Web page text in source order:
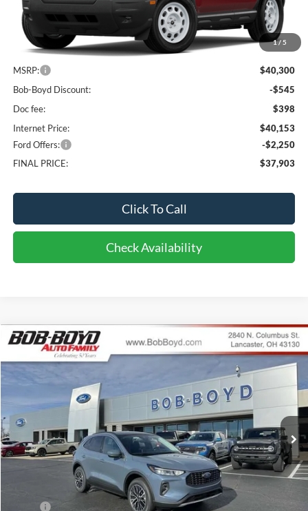
1/ 5
Less
MSRP:
$40,300
Bob-Boyd Discount:
-$545
Doc fee:
$398
Internet Price:
$40,153
Ford Offers:
-$2,250
FINAL PRICE:
$37,903
Click To Call
Check Availability
2025Ford Escape Plug-In Hybrid
VIN: 1FMCU0E15SUA49317 Stock:CPP25039Model:U0E
In Stock 69 mi Int.
BUY FINANCE
$40,548
FINAL PRICE
Less
Compare Vehicle